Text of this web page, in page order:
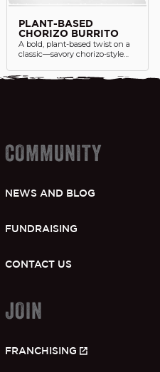
PLANT-BASED
CHORIZO BURRITO
A bold, plant-based twist on a
classic—savory chorizo-style
spices, wrapped with seasoned
COMMUNITY
NEWS AND BLOG
FUNDRAISING
CONTACT US
JOIN
FRANCHISING